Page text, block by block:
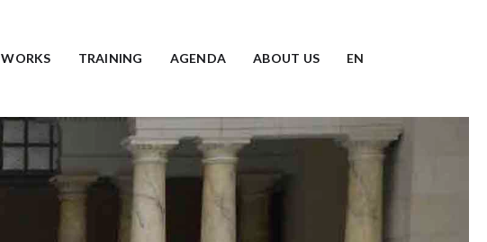
WORKS TRAINING AGENDA ABOUT US EN